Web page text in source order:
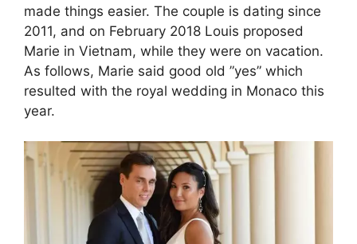
made things easier. The couple is dating since
2011, and on February 2018 Louis proposed
Marie in Vietnam, while they were on vacation.
As follows, Marie said good old ”yes” which
resulted with the royal wedding in Monaco this
year.